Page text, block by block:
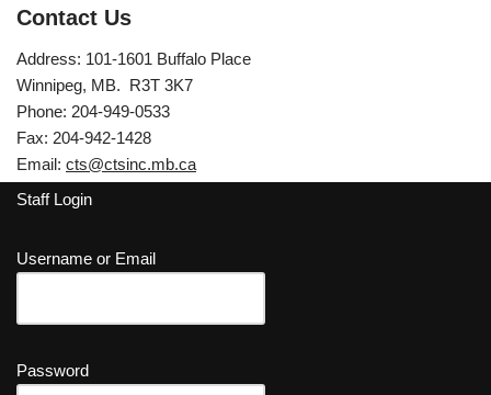
Contact Us
Address: 101-1601 Buffalo Place
Winnipeg, MB. R3T 3K7
Phone: 204-949-0533
Fax: 204-942-1428
Email: cts@ctsinc.mb.ca
Staff Login
Username or Email
Password